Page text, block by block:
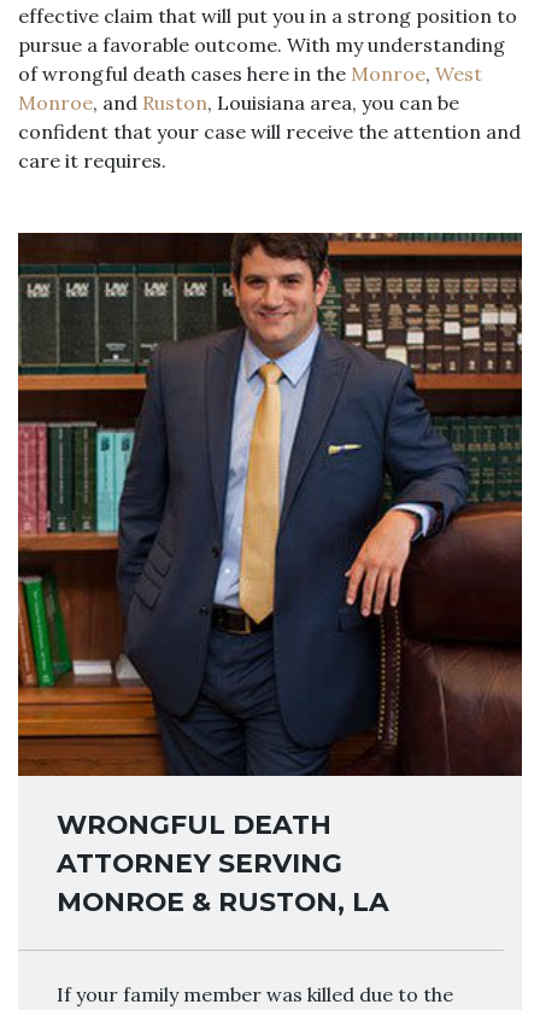
effective claim that will put you in a strong position to
pursue a favorable outcome. With my understanding
of wrongful death cases here in the Monroe, West
Monroe, and Ruston, Louisiana area, you can be
confident that your case will receive the attention and
care it requires.
WRONGFUL DEATH
ATTORNEY SERVING
MONROE & RUSTON, LA
If your family member was killed due to the